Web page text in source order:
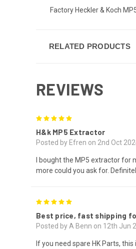
Factory Heckler & Koch
RELATED PRODUCTS
REVIEWS
H&k MP5 Extractor
Posted by Efren on 2nd Oct
I bought the MP5 extractor
more could you ask for.
Best price, fast shipping
Posted by A Benn on 12th Jun
If you need spare HK Parts,